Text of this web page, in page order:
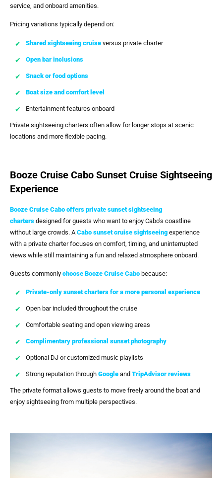
service, and onboard amenities.
Pricing variations typically depend on:
Shared sightseeing cruise versus private charter
Open bar inclusions
Snack or food options
Boat size and comfort level
Entertainment features onboard
Private sightseeing charters often allow for longer stops at scenic
locations and more flexible pacing.
Booze Cruise Cabo Sunset Cruise Sightseeing
Experience
Booze Cruise Cabo offers private sunset sightseeing
charters designed for guests who want to enjoy Cabo’s coastline
without large crowds. A Cabo sunset cruise sightseeing experience
with a private charter focuses on comfort, timing, and uninterrupted
views while still maintaining a fun and relaxed atmosphere onboard.
Guests commonly choose Booze Cruise Cabo because:
Private-only sunset charters for a more personal experience
Open bar included throughout the cruise
Comfortable seating and open viewing areas
Complimentary professional sunset photography
Optional DJ or customized music playlists
Strong reputation through Google and TripAdvisor reviews
The private format allows guests to move freely around the boat and
enjoy sightseeing from multiple perspectives.